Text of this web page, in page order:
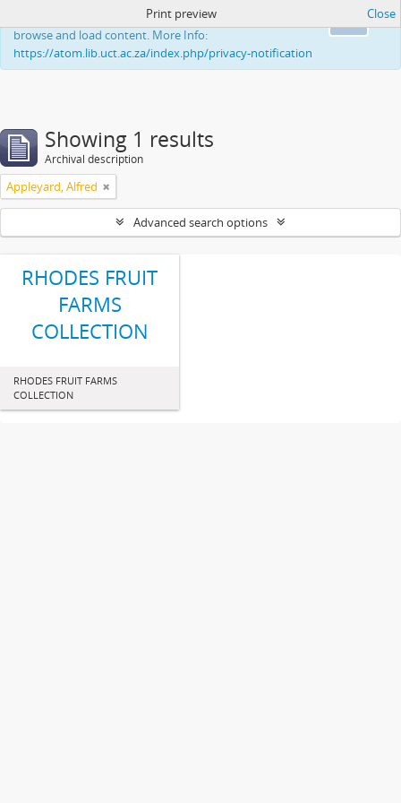
This website uses cookies to enhance your ability to
browse and load content. More Info:
https://atom.lib.uct.ac.za/index.php/privacy-notification
Print preview Close
Showing 1 results
Archival description
Appleyard, Alfred
Advanced search options
RHODES FRUIT
FARMS
COLLECTION
RHODES FRUIT FARMS
COLLECTION